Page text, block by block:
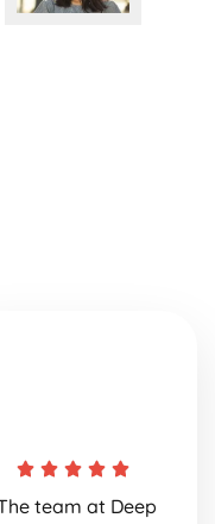
team at Deep